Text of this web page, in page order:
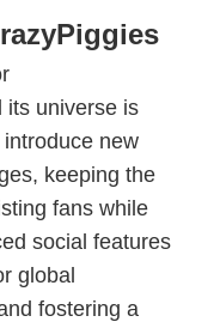
its universe is
new
keeping the
fans while
social features
global
fostering a